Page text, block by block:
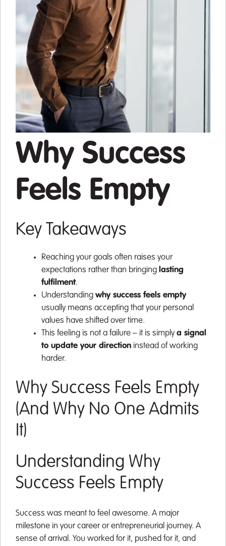
Why Success
Feels Empty
Key Takeaways
Reaching your goals often raises your
expectations rather than bringing lasting
fulfilment.
Understanding why success feels empty
usually means accepting that your personal
values have shifted over time.
This feeling is not a failure – it is simply a signal
to update your direction instead of working
harder.
Why Success Feels Empty
(And Why No One Admits
It)
Understanding Why
Success Feels Empty
Success was meant to feel awesome. A major
milestone in your career or entrepreneurial journey. A
sense of arrival. You worked for it, pushed for it, and